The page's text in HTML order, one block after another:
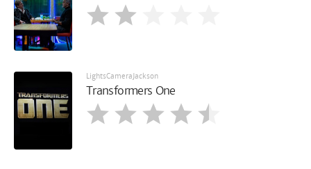
LightsCameraJackson
Transformers One